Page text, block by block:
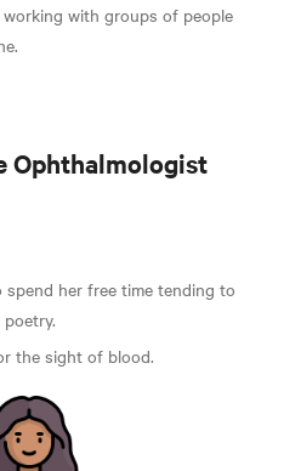
with groups of people
Ophthalmologist
spend her free time tending to
the sight of blood.